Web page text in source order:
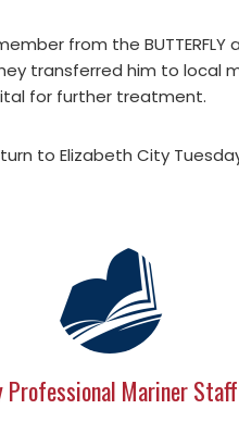
from the
transferred him to local
for further treatment.
to Elizabeth City
Professional Mariner Staff